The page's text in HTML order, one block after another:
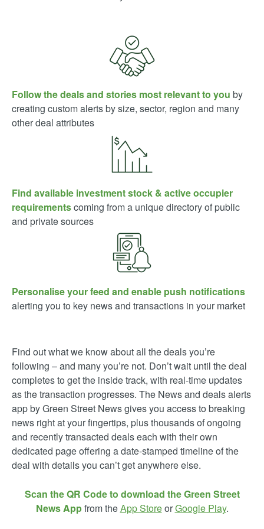
Follow the deals and stories most relevant to you by
creating custom alerts by size, sector, region and many
other deal attributes
Find available investment stock & active occupier
requirementscoming from a unique directory of public
and private sources
Personalise your feed and enable push notifications
alerting you to key news and transactions in your market
Find out what we know about all the deals you’re
following – and many you’re not. Don’t wait until the deal
completes to get the inside track, with real-time updates
as the transaction progresses. The News and deals alerts
app by Green Street News gives you access to breaking
news right at your fingertips, plus thousands of ongoing
and recently transacted deals each with their own
dedicated page offering a date-stamped timeline of the
deal with details you can’t get anywhere else.
Scan the QR Code to download the Green Street
News Appfrom theApp StoreorGoogle Play.